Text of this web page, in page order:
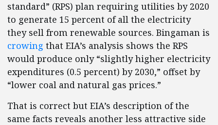
standard” (RPS) plan requiring utilities by 2020
to generate 15 percent of all the electricity
they sell from renewable sources. Bingaman is
crowing that EIA’s analysis shows the RPS
would produce only “slightly higher electricity
expenditures (0.5 percent) by 2030,” offset by
“lower coal and natural gas prices.”
That is correct but EIA’s description of the
same facts reveals another less attractive side